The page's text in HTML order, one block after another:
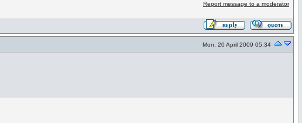
Report message to a moderator
Mon, 20 April 2009 05:34